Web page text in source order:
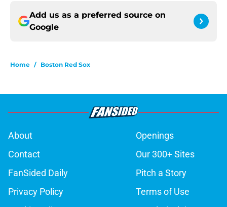
Add us as a preferred source on
Google
Home / Boston Red Sox
About
Openings
Contact
Our 300+ Sites
FanSided Daily
Pitch a Story
Privacy Policy
Terms of Use